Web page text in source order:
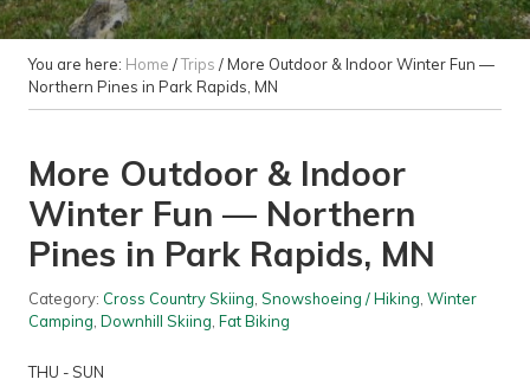
You are here: Home /Trips / More Outdoor & Indoor Winter Fun —
Northern Pines in Park Rapids, MN
More Outdoor & Indoor
Winter Fun — Northern
Pines in Park Rapids, MN
Category: Cross Country Skiing, Snowshoeing / Hiking, Winter
Camping, Downhill Skiing, Fat Biking
THU - SUN